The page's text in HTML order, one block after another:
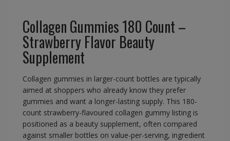
Collagen Gummies 180 Count –
Strawberry Flavor Beauty
Supplement
Collagen gummies in larger-count bottles are typically
aimed at shoppers who already know they prefer
gummies and want a longer-lasting supply. This 180-
count strawberry-flavoured collagen gummy listing is
positioned as a beauty supplement, often compared
against smaller bottles on value-per-serving, ingredient